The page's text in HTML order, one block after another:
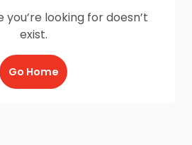
looking for doesn’t
exist.
Go Home